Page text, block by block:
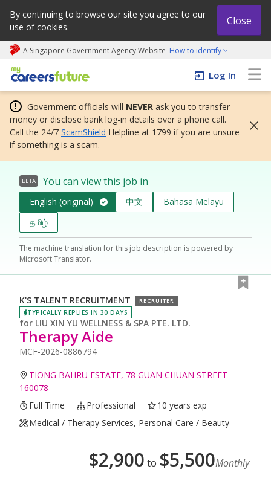
By continuing to browse our site you agree to our
use of cookies.
Close
A Singapore Government Agency Website How to identify
My careers future | An adapt and grow initiative
Log In
Government officials will NEVER ask you to transfer
money or disclose bank log-in details over a phone call.
Call the 24/7 ScamShield Helpline at 1799 if you are unsure
if something is a scam.
BETA You can view this job in
English (original) 中文
Bahasa Melayu
தமிழ்
The machine translation for this job description is powered by
Microsoft Translator.
K'S TALENT RECRUITMENT RECRUITER
TYPICALLY REPLIES IN 30 DAYS
for LIU XIN YU WELLNESS & SPA PTE. LTD.
Therapy Aide
MCF-2026-0886794
TIONG BAHRU ESTATE, 78 GUAN CHUAN STREET
160078
Full Time
Professional
10 years exp
Medical / Therapy Services, Personal Care / Beauty
$2,900 to $5,500Monthly